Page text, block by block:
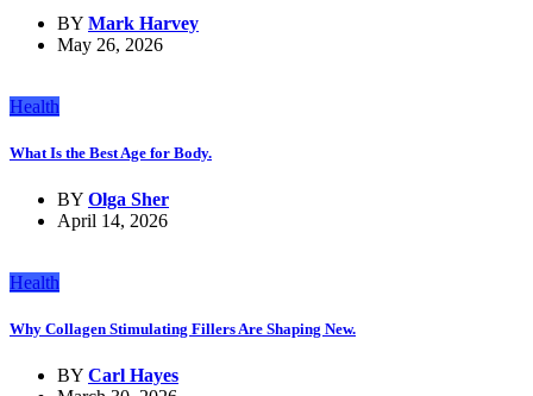
BY Mark Harvey
May 26, 2026
Health
What Is the Best Age for Body.
BY Olga Sher
April 14, 2026
Health
Why Collagen Stimulating Fillers Are Shaping New.
BY Carl Hayes